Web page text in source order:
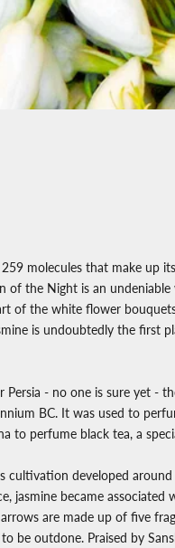
molecules that make up
of the Night is an
of the white flower
is undoubtedly the first
- no one is sure yet -
BC. It was used to
to perfume black tea, a
cultivation developed
jasmine became associated
are made up of five
be outdone. Praised by